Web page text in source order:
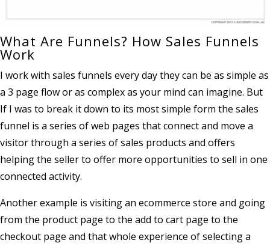
What Are Funnels? How Sales Funnels
Work
I work with sales funnels every day they can be as simple as
a 3 page flow or as complex as your mind can imagine. But
If I was to break it down to its most simple form the sales
funnel is a series of web pages that connect and move a
visitor through a series of sales products and offers
helping the seller to offer more opportunities to sell in one
connected activity.
Another example is visiting an ecommerce store and going
from the product page to the add to cart page to the
checkout page and that whole experience of selecting a